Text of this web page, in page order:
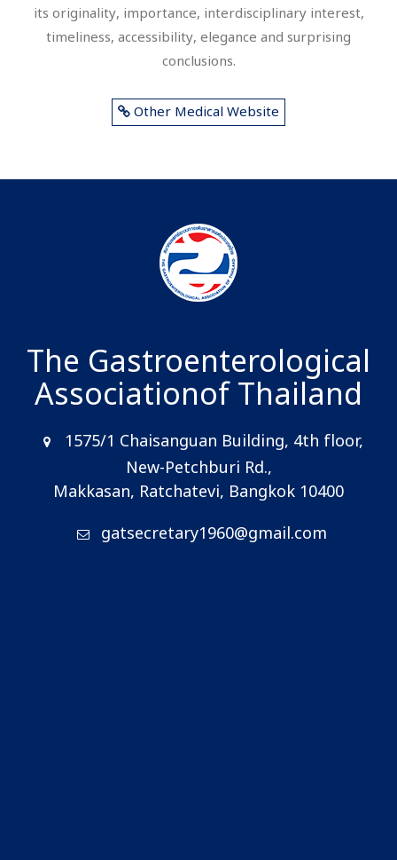
its originality, importance, interdisciplinary interest,
timeliness, accessibility, elegance and surprising
conclusions.
Other Medical Website
The Gastroenterological
Associationof Thailand
1575/1 Chaisanguan Building, 4th floor,
New-Petchburi Rd.,
Makkasan, Ratchatevi, Bangkok 10400
gatsecretary1960@gmail.com